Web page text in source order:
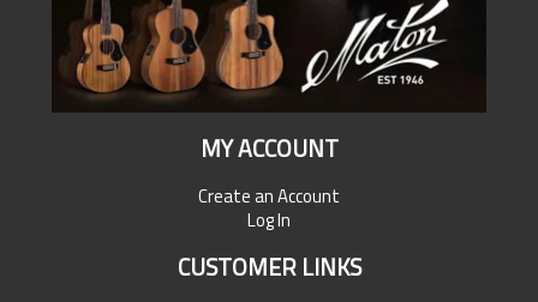
MY ACCOUNT
Create an Account
Log In
CUSTOMER LINKS